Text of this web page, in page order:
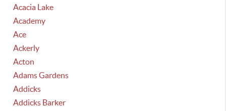
Acacia Lake
Academy
Ace
Ackerly
Acton
Adams Gardens
Addicks
Addicks Barker